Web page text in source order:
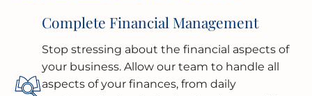
Complete Financial Management
Stop stressing about the financial aspects of
your business. Allow our team to handle all
aspects of your finances, from daily